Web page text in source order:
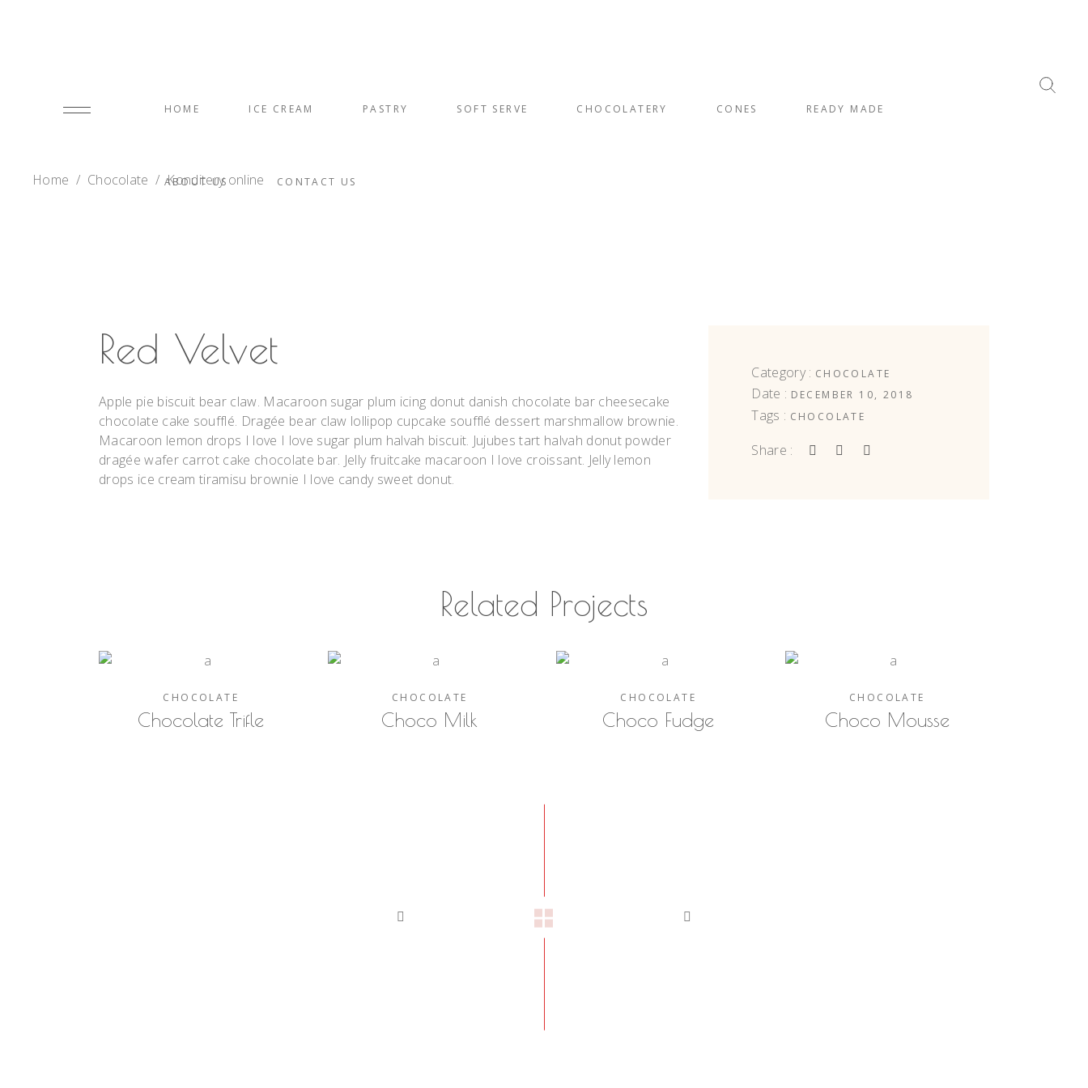
HOME ICE CREAM PASTRY SOFT SERVE CHOCOLATERY CONES READY MADE
ABOUT US CONTACT US
Home / Chocolate /Konditery online
Red Velvet
Apple pie biscuit bear claw. Macaroon sugar plum icing donut danish chocolate bar cheesecake
chocolate cake soufflé. Dragée bear claw lollipop cupcake soufflé dessert marshmallow brownie.
Macaroon lemon drops I love I love sugar plum halvah biscuit. Jujubes tart halvah donut powder
dragée wafer carrot cake chocolate bar. Jelly fruitcake macaroon I love croissant. Jelly lemon
drops ice cream tiramisu brownie I love candy sweet donut.
Category : CHOCOLATE
Date : DECEMBER 10, 2018
Tags : CHOCOLATE
Share :
Related Projects
CHOCOLATE
Chocolate Trifle
CHOCOLATE
Choco Milk
CHOCOLATE
Choco Fudge
CHOCOLATE
Choco Mousse